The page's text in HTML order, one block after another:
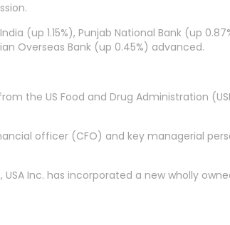
(up 1.15%), Punjab National Bank (up
Overseas Bank (up 0.45%) advanced.
the US Food and Drug Administration
officer (CFO) and key managerial
Inc. has incorporated a new wholly